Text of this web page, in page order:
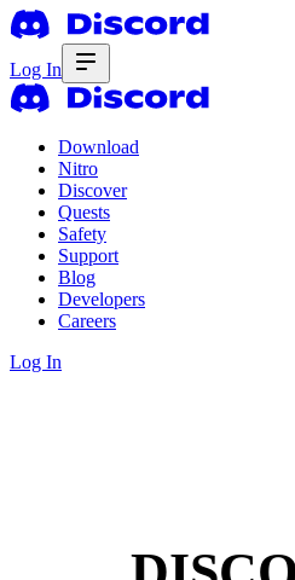
Log In
Download
Nitro
Discover
Quests
Safety
Support
Blog
Developers
Careers
Log In